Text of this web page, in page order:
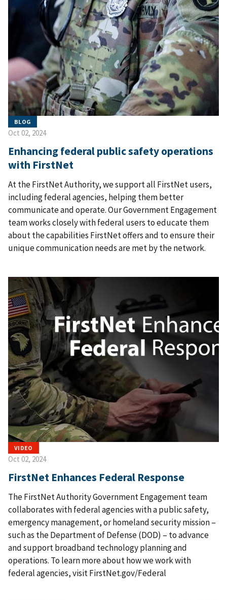
BLOG
Oct 02, 2024
Enhancing federal public safety operations
with FirstNet
At the FirstNet Authority, we support all FirstNet users,
including federal agencies, helping them better
communicate and operate. Our Government Engagement
team works closely with federal users to educate them
about the capabilities FirstNet offers and to ensure their
unique communication needs are met by the network.
VIDEO
Oct 02, 2024
FirstNet Enhances Federal Response
The FirstNet Authority Government Engagement team
collaborates with federal agencies with a public safety,
emergency management, or homeland security mission –
such as the Department of Defense (DOD) – to advance
and support broadband technology planning and
operations. To learn more about how we work with
federal agencies, visit FirstNet.gov/Federal